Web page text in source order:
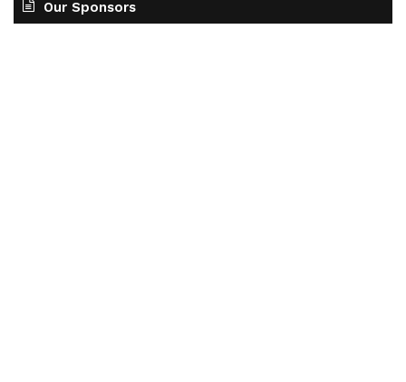
Our Sponsors